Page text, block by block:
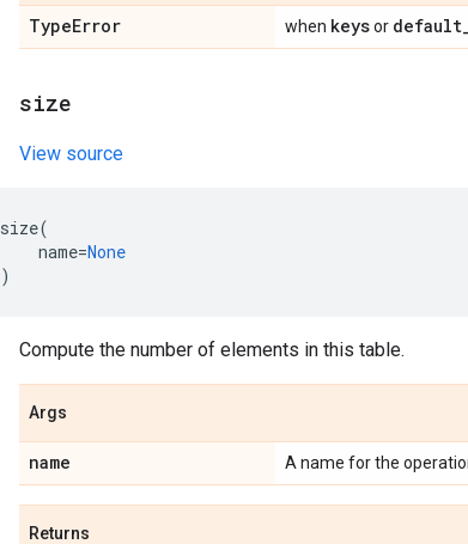
TypeError when keysor default
size
View source
size(
name=None
)
Compute the number of elements in this table.
Args
name A name for the
Returns